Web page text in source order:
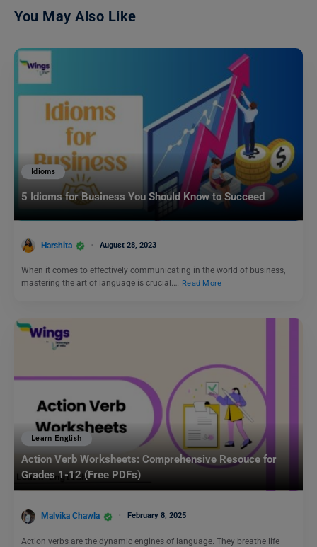
You May Also Like
Idioms
5 Idioms for Business You Should Know to Succeed
Harshita August 28, 2023
When it comes to effectively communicating in the world of business,
mastering the art of language is crucial.… Read More
Learn English
Action Verb Worksheets: Comprehensive Resouce for
Grades 1-12 (Free PDFs)
Malvika Chawla February 8, 2025
Action verbs are the dynamic engines of language. They breathe life